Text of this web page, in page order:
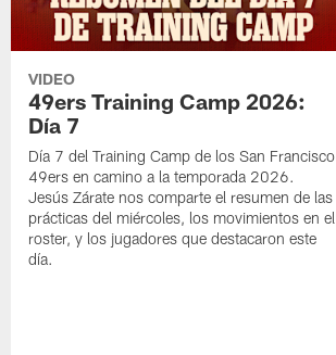
VIDEO
49ers Training Camp 2026:
Día 7
Día 7 del Training Camp de los San Francisco
49ers en camino a la temporada 2026.
Jesús Zárate nos comparte el resumen de las
prácticas del miércoles, los movimientos en el
roster, y los jugadores que destacaron este
día.